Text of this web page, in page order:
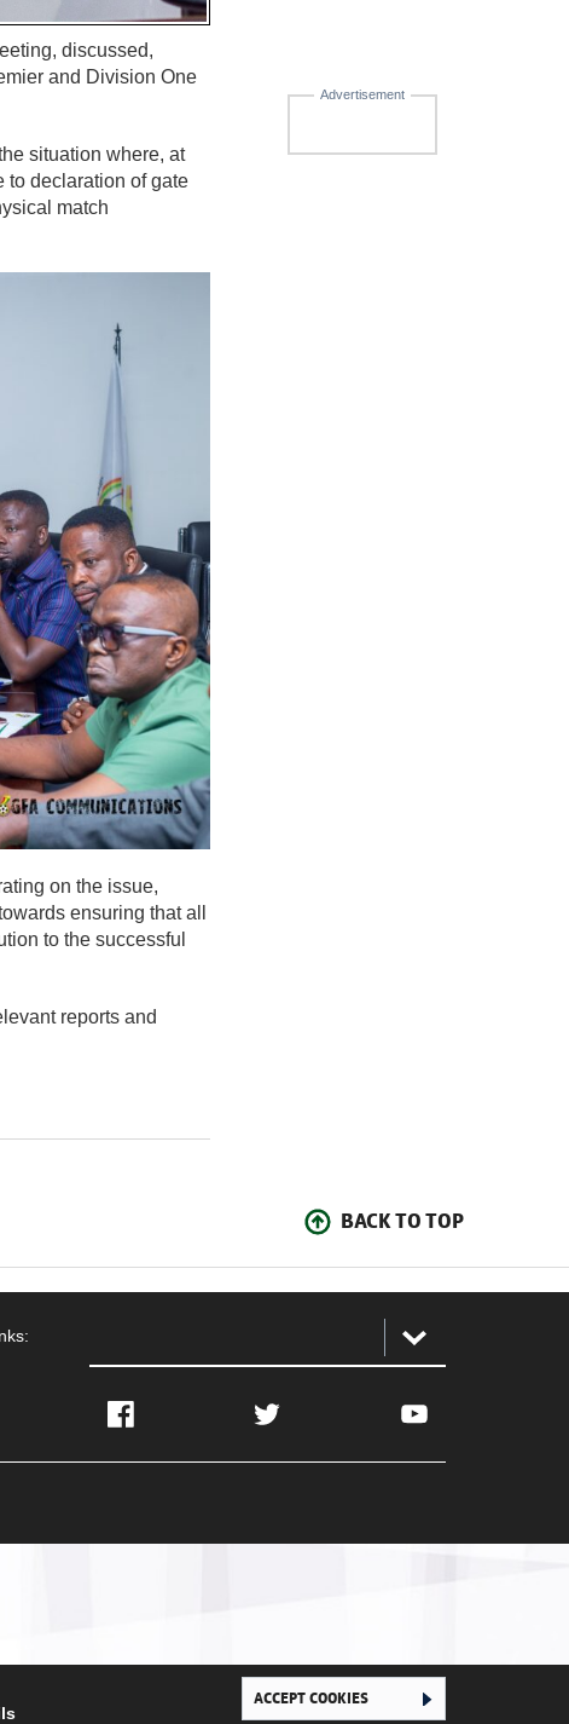
Advertisement
discussed,
and Division One
situation where, at
to declaration of gate
match
on the issue,
ensuring that all
to the successful
reports and
BACK TO TOP
Facebook Twitter YouTube
Ghana Football Association © 2026. All Rights Reserved
ACCEPT COOKIES